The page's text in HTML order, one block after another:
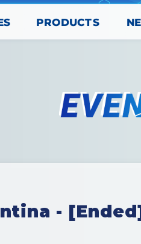
PRODUCTS
-